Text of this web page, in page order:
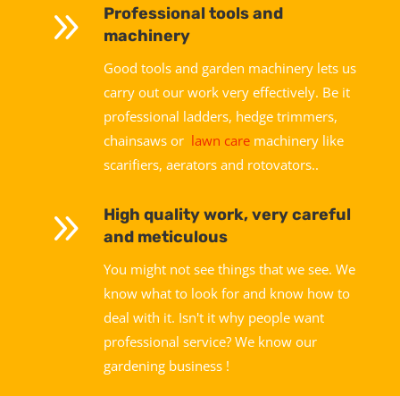
9
Professional tools and
machinery
Good tools and garden machinery lets us
carry out our work very effectively. Be it
professional ladders, hedge trimmers,
chainsaws or lawn care machinery like
scarifiers, aerators and rotovators..
9
High quality work, very careful
and meticulous
You might not see things that we see. We
know what to look for and know how to
deal with it. Isn't it why people want
professional service? We know our
gardening business !